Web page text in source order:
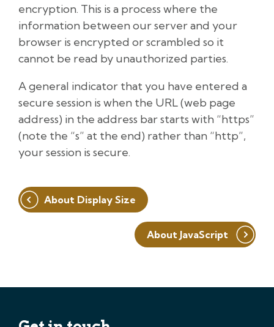
encryption. This is a process where the
information between our server and your
browser is encrypted or scrambled so it
cannot be read by unauthorized parties.
A general indicator that you have entered a
secure session is when the URL (web page
address) in the address bar starts with “https”
(note the “s” at the end) rather than “http”,
your session is secure.
Post
navigation
About Display Size
About JavaScript